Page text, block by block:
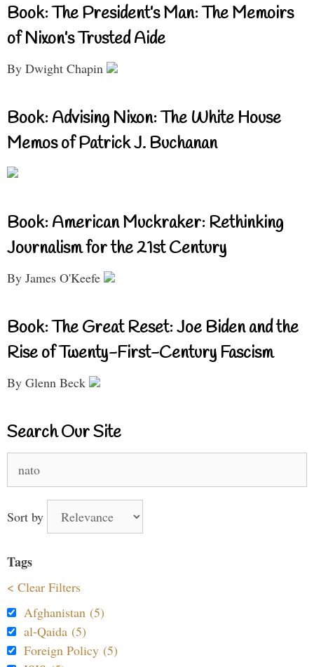
Book: The President’s Man: The Memoirs
of Nixon’s Trusted Aide
By Dwight Chapin
Book: Advising Nixon: The White House
Memos of Patrick J. Buchanan
Book: American Muckraker: Rethinking
Journalism for the 21st Century
By James O'Keefe
Book: The Great Reset: Joe Biden and the
Rise of Twenty-First-Century Fascism
By Glenn Beck
Search Our Site
for:
Sort by
Tags
< Clear Filters
Afghanistan (5)
al-Qaida (5)
Foreign Policy (5)